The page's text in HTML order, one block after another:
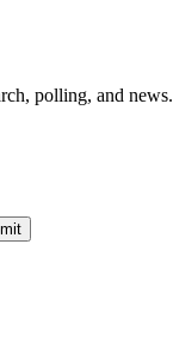
polling, and news.